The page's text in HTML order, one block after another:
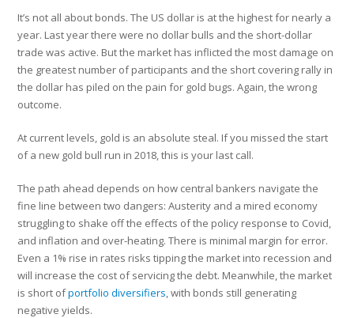
It’s not all about bonds. The US dollar is at the highest for nearly a
year. Last year there were no dollar bulls and the short-dollar
trade was active. But the market has inflicted the most damage on
the greatest number of participants and the short covering rally in
the dollar has piled on the pain for gold bugs. Again, the wrong
outcome.
At current levels, gold is an absolute steal. If you missed the start
of a new gold bull run in 2018, this is your last call.
The path ahead depends on how central bankers navigate the
fine line between two dangers: Austerity and a mired economy
struggling to shake off the effects of the policy response to Covid,
and inflation and over-heating. There is minimal margin for error.
Even a 1% rise in rates risks tipping the market into recession and
will increase the cost of servicing the debt. Meanwhile, the market
is short ofportfolio diversifiers, with bonds still generating
negative yields.